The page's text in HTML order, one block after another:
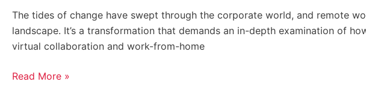
The tides of change have swept through the corporate world, and remote
landscape. It’s a transformation that demands an in-depth examination of
virtual collaboration and work-from-home
the
Long
Haul
Read More »